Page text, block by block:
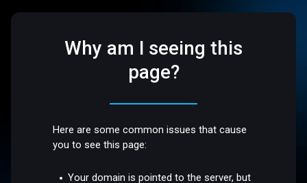
Why am I seeing this
page?
Here are some common issues that cause
you to see this page:
Your domain is pointed to the server, but